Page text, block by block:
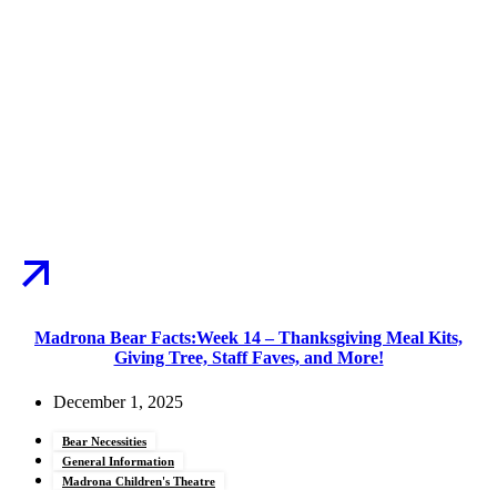
Madrona Bear Facts:Week 14 – Thanksgiving Meal Kits,
Giving Tree, Staff Faves, and More!
December 1, 2025
Bear Necessities
General Information
Madrona Children's Theatre